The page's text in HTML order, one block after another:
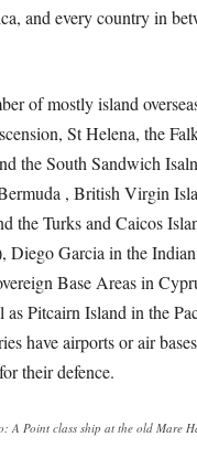
and every country in
of mostly island
St Helena, the
the South Sandwich
, British Virgin
the Turks and Caicos
Diego Garcia in the
Base Areas in
as Pitcairn Island in the
have airports or air
their defence.
A Point class ship at the old Mare